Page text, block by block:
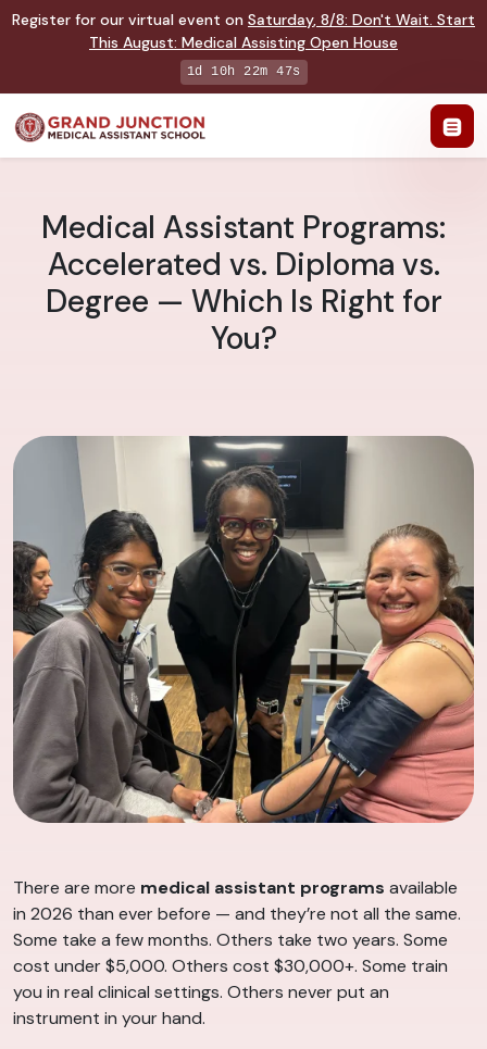
Register for our virtual event on Saturday, 8/8: Don't Wait. Start
This August: Medical Assisting Open House
1d 10h 22m 46s
Medical Assistant Programs:
Accelerated vs. Diploma vs.
Degree — Which Is Right for
You?
There are more medical assistant programs available
in 2026 than ever before — and they’re not all the same.
Some take a few months. Others take two years. Some
cost under $5,000. Others cost $30,000+. Some train
you in real clinical settings. Others never put an
instrument in your hand.